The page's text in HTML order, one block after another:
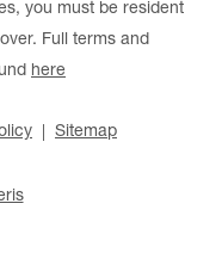
you must be resident
Full terms and
here
Sitemap